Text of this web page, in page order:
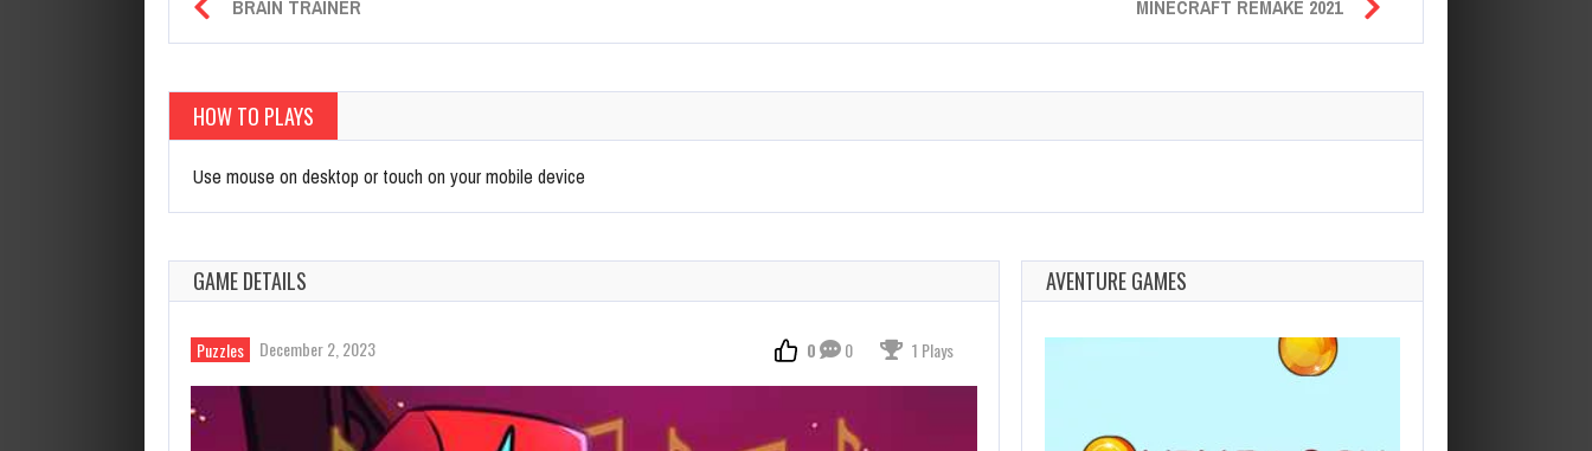
BRAIN TRAINER MINECRAFT REMAKE 2021
HOW TO PLAYS
Use mouse on desktop or touch on your mobile device
GAME DETAILS
Puzzles December 2, 2023 0 0 1 Plays
AVENTURE GAMES